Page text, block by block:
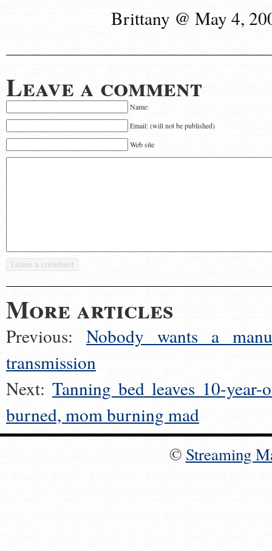
Brittany @ May 4,
Leave a comment
Name:
Email: (will not be published)
Web site
More articles
Previous: Nobody wants a
transmission
Next: Tanning bed leaves 10-year-
burned, mom burning mad
© Streaming